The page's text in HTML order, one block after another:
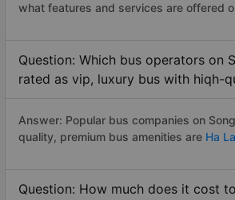
what features and services are offered
Question: Which bus operators on
rated as vip, luxury bus with hiqh-
Answer: Popular bus companies on
quality, premium bus amenities are Ha
Question: How much does it cost